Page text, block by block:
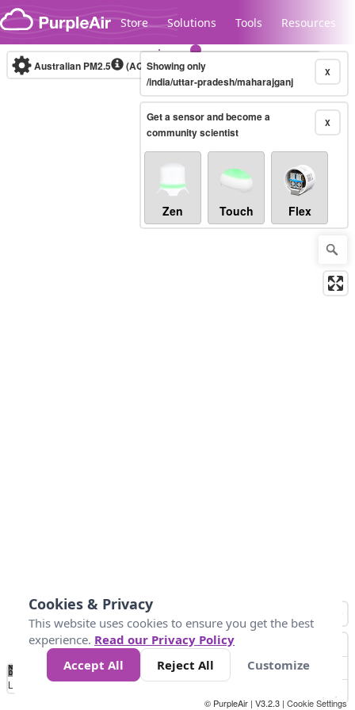
Skip to content
Store Solutions Tools Resources
Legacy...
Australian PM2.5 (AQI)10-minute X
Showing only
/india/uttar-pradesh/maharajganj
X
Get a sensor and become a
community scientist
Zen Touch Flex
No
Data 34 67 100 200
Loading...
© PurpleAir | V3.2.3 | Cookie Settings
Cookies & Privacy
This website uses cookies to ensure you get the best
experience. Read our Privacy Policy
Accept All
Reject All Customize